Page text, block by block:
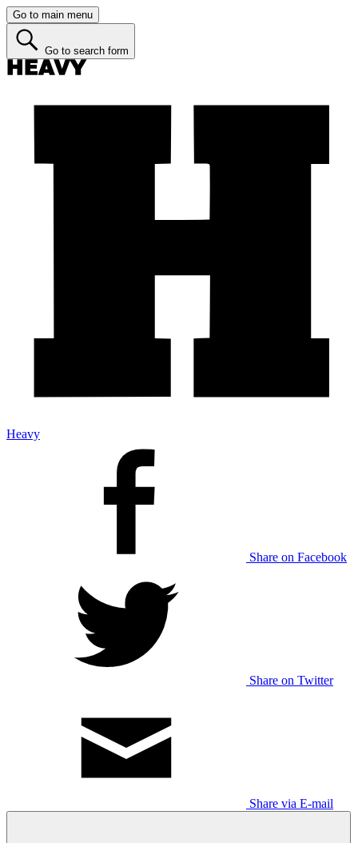
Go to main menu
Go to search form
Heavy
Share on Facebook
Share on Twitter
Share via E-mail